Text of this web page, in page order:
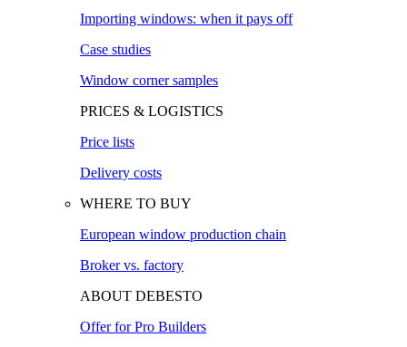
Importing windows: when it pays off
Case studies
Window corner samples
PRICES & LOGISTICS
Price lists
Delivery costs
WHERE TO BUY
European window production chain
Broker vs. factory
ABOUT DEBESTO
Offer for Pro Builders